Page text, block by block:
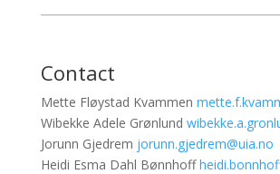
Contact
Mette Fløystad Kvammen
Wibekke Adele Grønlund
Jorunn Gjedrem jorunn.gjedrem@uia.no
Heidi Esma Dahl Bønnhoff